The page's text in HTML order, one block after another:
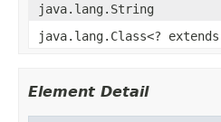
java.lang.String
java.lang.Class<?
Element Detail